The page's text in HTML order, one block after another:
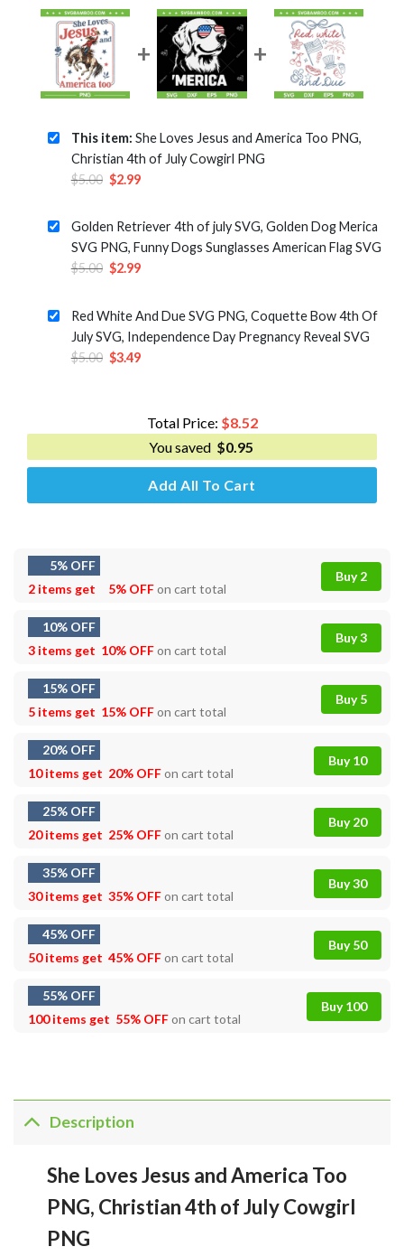
This item: She Loves Jesus and America Too PNG,
Christian 4th of July Cowgirl PNG
$5.00 Original
was:
$5.00.
$2.99Current
is:
$2.99.
Golden Retriever 4th of july SVG, Golden Dog Merica
SVG PNG, Funny Dogs Sunglasses American Flag SVG
$5.00 Original
was:
$5.00.
$2.99Current
is:
$2.99.
Red White And Due SVG PNG, Coquette Bow 4th Of
July SVG, Independence Day Pregnancy Reveal SVG
$5.00 Original
$3.49Current
$3.49.
Total Price: $8.52
You saved $0.95
Add All To Cart
5% OFF
2 items get
5% OFFon cart total
Buy 2
10% OFF
3 items get 10% OFFon cart total
Buy 3
15% OFF
5 items get 15% OFFon cart total
Buy 5
20% OFF
10 items get 20% OFFon cart total
Buy 10
25% OFF
20 items get 25% OFFon cart total
Buy 20
35% OFF
30 items get 35% OFFon cart total
Buy 30
45% OFF
50 items get 45% OFFon cart total
Buy 50
55% OFF
100 items get 55% OFFon cart total
Buy 100
Description
She Loves Jesus and America Too
PNG, Christian 4th of July Cowgirl
PNG